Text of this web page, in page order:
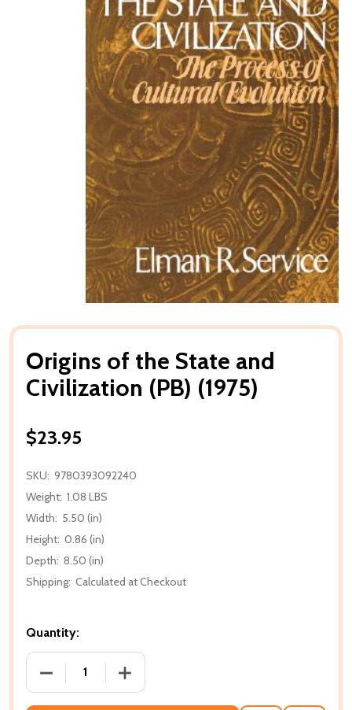
Origins of the State and
Civilization (PB) (1975)
$23.95
SKU: 9780393092240
Weight: 1.08 LBS
Width: 5.50 (in)
Height: 0.86 (in)
Depth: 8.50 (in)
Shipping: Calculated at Checkout
Quantity:
DECREASE QUANTITY OF ORIGINS OF THE STATE
INCREASE QUANTITY OF ORIGINS OF